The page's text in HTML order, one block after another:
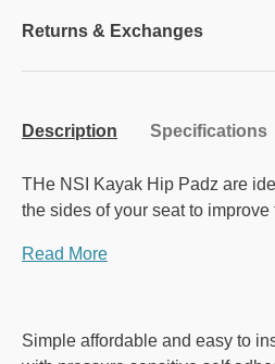
Returns & Exchanges
Description Specifications
THe NSI Kayak Hip Padz are
the sides of your seat to improve
Read More
Simple affordable and easy to